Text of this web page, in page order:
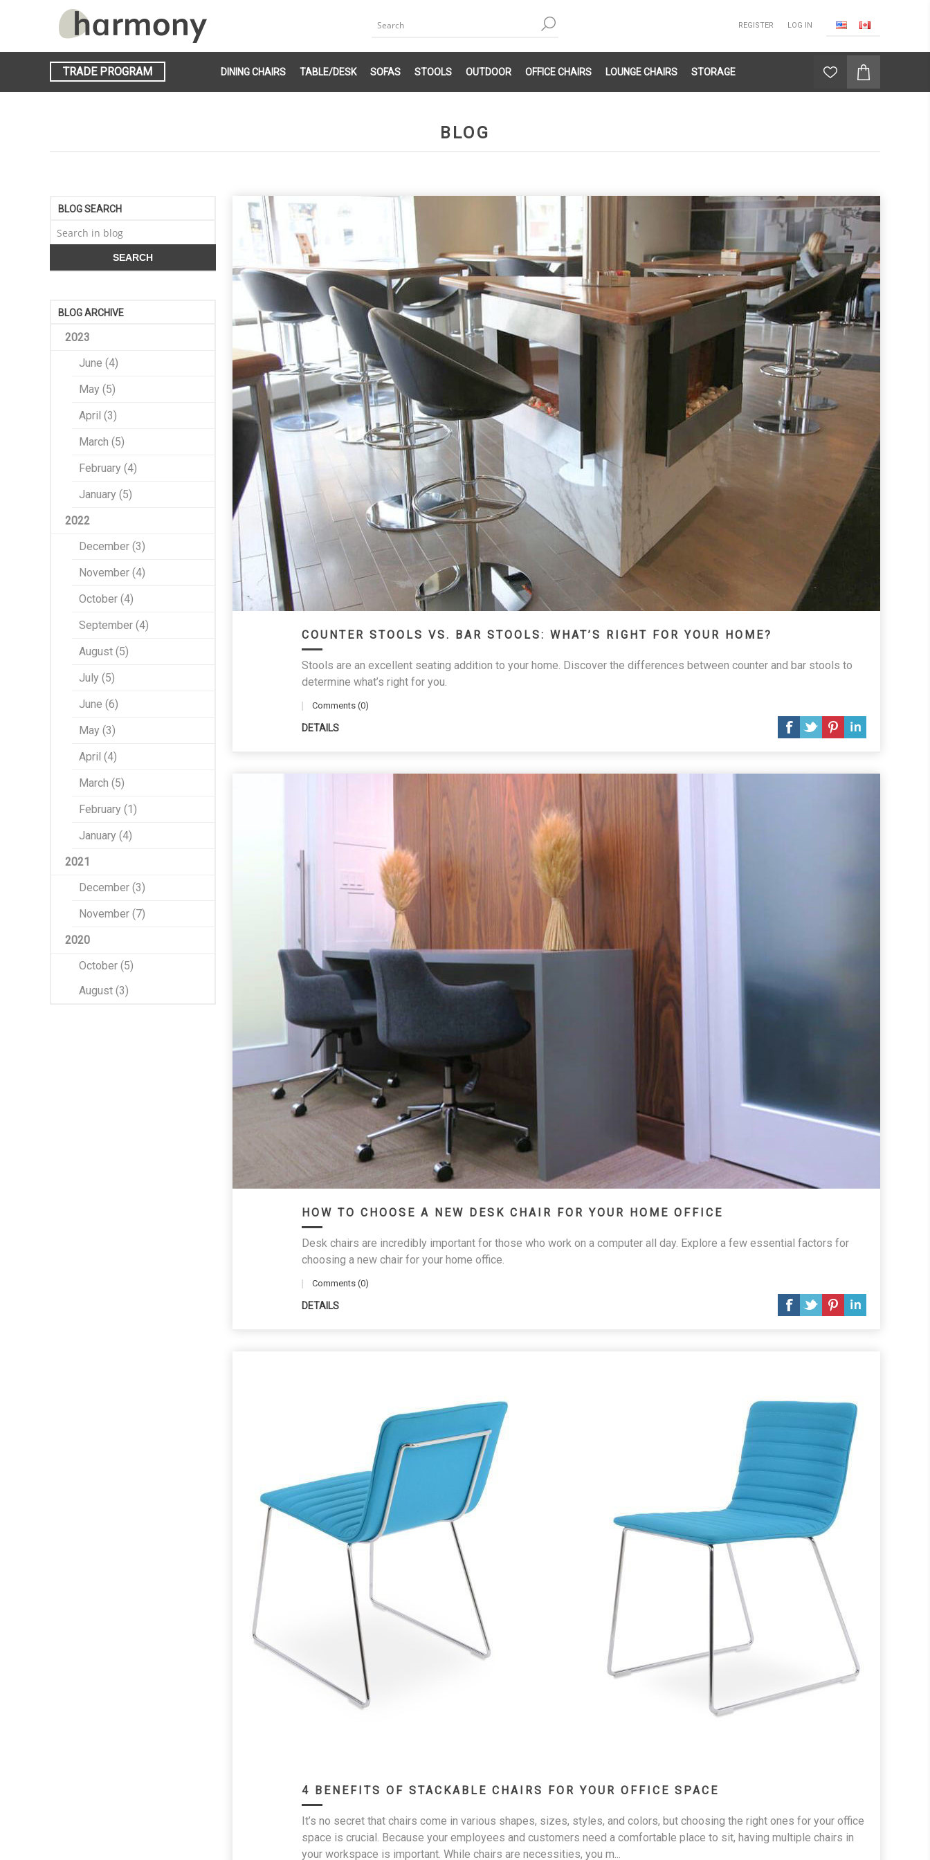
REGISTER LOG IN
TRADE PROGRAM DINING CHAIRS TABLE/DESK SOFAS STOOLS OUTDOOR OFFICE CHAIRS LOUNGE CHAIRS STORAGE
BLOG
COUNTER STOOLS VS. BAR STOOLS: WHAT’S RIGHT FOR YOUR HOME?
Stools are an excellent seating addition to your home. Discover the differences between counter and bar stools to
determine what’s right for you.
Comments (0)
DETAILS
HOW TO CHOOSE A NEW DESK CHAIR FOR YOUR HOME OFFICE
Desk chairs are incredibly important for those who work on a computer all day. Explore a few essential factors for
choosing a new chair for your home office.
Comments (0)
DETAILS
4 BENEFITS OF STACKABLE CHAIRS FOR YOUR OFFICE SPACE
It’s no secret that chairs come in various shapes, sizes, styles, and colors, but choosing the right ones for your office
space is crucial. Because your employees and customers need a comfortable place to sit, having multiple chairs in
your workspace is important. While chairs are necessities, you m...
BLOG SEARCH
SEARCH
BLOG ARCHIVE
2023
June (4)
May (5)
April (3)
March (5)
February (4)
January (5)
2022
December (3)
November (4)
October (4)
September (4)
August (5)
July (5)
June (6)
May (3)
April (4)
March (5)
February (1)
January (4)
2021
December (3)
November (7)
2020
October (5)
August (3)